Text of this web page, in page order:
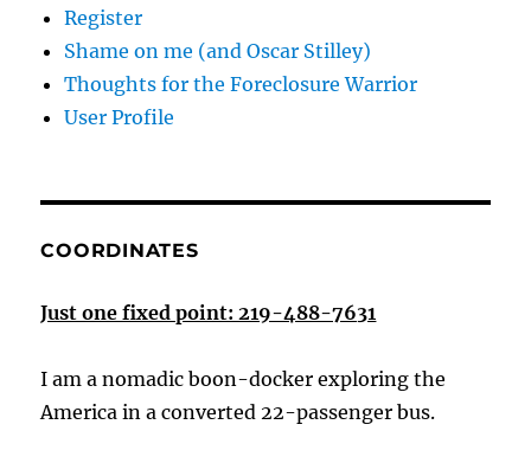
Register
Shame on me (and Oscar Stilley)
Thoughts for the Foreclosure Warrior
User Profile
COORDINATES
Just one fixed point: 219-488-7631
I am a nomadic boon-docker exploring the
America in a converted 22-passenger bus.